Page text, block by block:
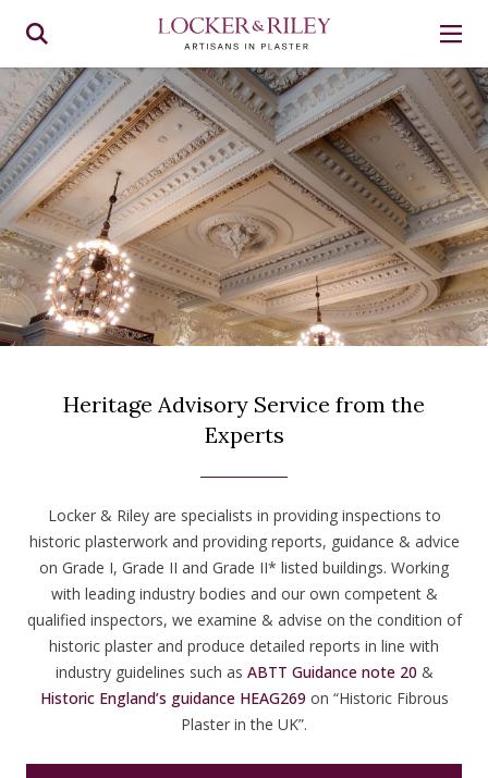
Heritage Advisory Service from the
Experts
Locker & Riley are specialists in providing inspections to
historic plasterwork and providing reports, guidance & advice
on Grade I, Grade II and Grade II* listed buildings. Working
with leading industry bodies and our own competent &
qualified inspectors, we examine & advise on the condition of
historic plaster and produce detailed reports in line with
industry guidelines such as ABTT Guidance note 20 &
Historic England’s guidance HEAG269 on “Historic Fibrous
Plaster in the UK”.